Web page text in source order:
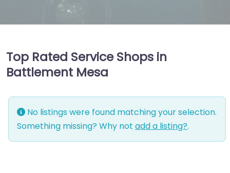
Top Rated Service Shops in
Battlement Mesa
No listings were found matching your selection.
Something missing? Why not add a listing?.